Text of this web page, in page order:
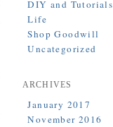
DIY and Tutorials
Life
Shop Goodwill
Uncategorized
ARCHIVES
January 2017
November 2016